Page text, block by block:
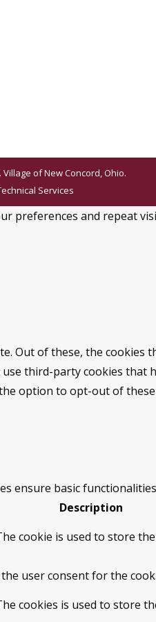
of New Concord, Ohio.
Services
and repeat
Out of these, the cookies
third-party cookies that
option to opt-out of
ensure basic
Description
cookie is used to store
user consent for the
cookies is used to store